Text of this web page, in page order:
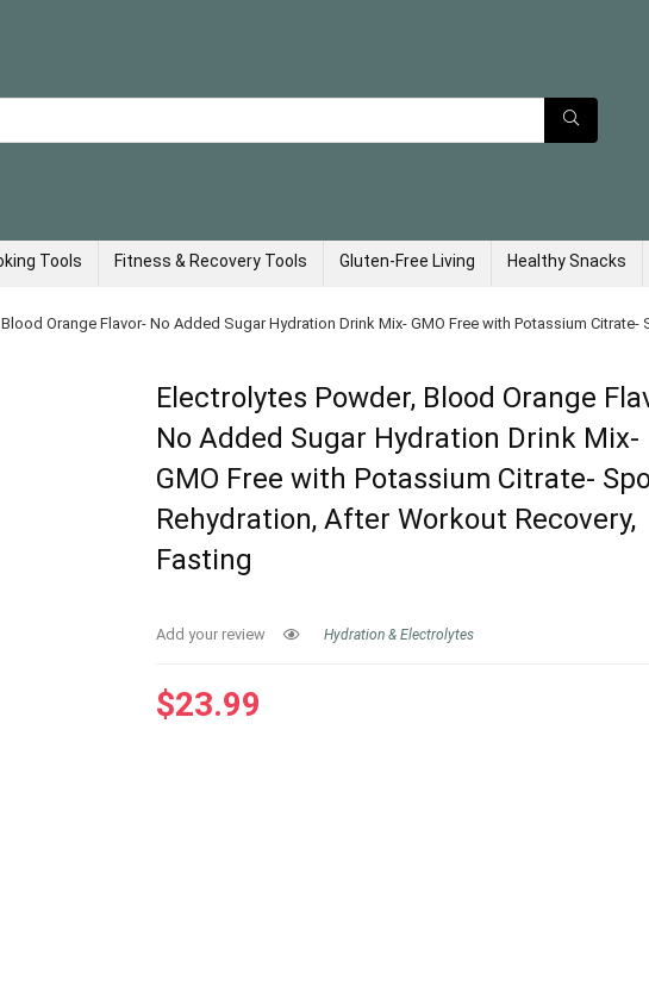
Tools Fitness & Recovery Tools Gluten-Free Living Healthy Snacks
Orange Flavor- No Added Sugar Hydration Drink Mix- GMO Free with Potassium
Electrolytes Powder, Blood Orange
No Added Sugar Hydration Drink Mix-
GMO Free with Potassium Citrate-
Rehydration, After Workout Recovery,
Fasting
Add your review Hydration & Electrolytes
$23.99